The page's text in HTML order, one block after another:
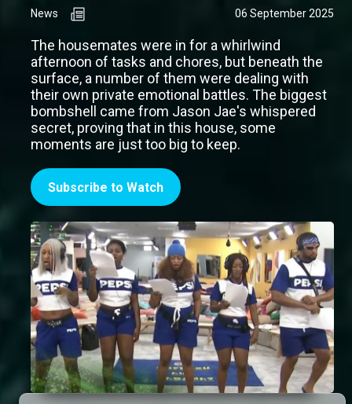
News 06 September 2025
The housemates were in for a whirlwind
afternoon of tasks and chores, but beneath the
surface, a number of them were dealing with
their own private emotional battles. The biggest
bombshell came from Jason Jae's whispered
secret, proving that in this house, some
moments are just too big to keep.
Subscribe to Watch